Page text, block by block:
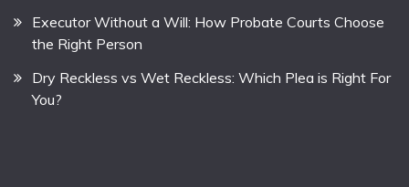
Executor Without a Will: How Probate Courts Choose
the Right Person
Dry Reckless vs Wet Reckless: Which Plea is Right For
You?